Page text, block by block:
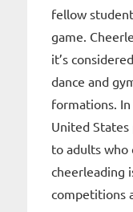
fellow
game.
it’s
dance and
formations.
United States
to adults who
cheerleading
competitions